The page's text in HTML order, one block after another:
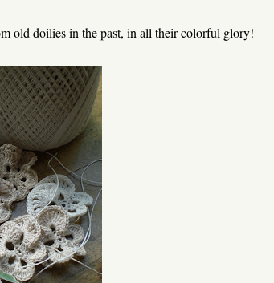
old doilies in the past, in all their colorful glory!